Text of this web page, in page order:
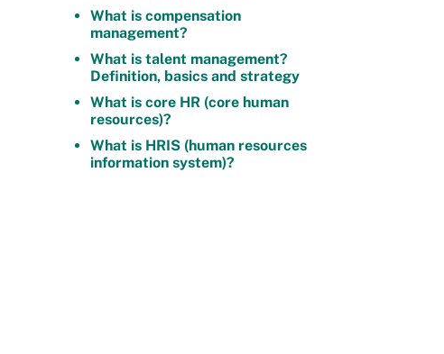
What is compensation
management?
What is talent management?
Definition, basics and strategy
What is core HR (core human
resources)?
What is HRIS (human resources
information system)?